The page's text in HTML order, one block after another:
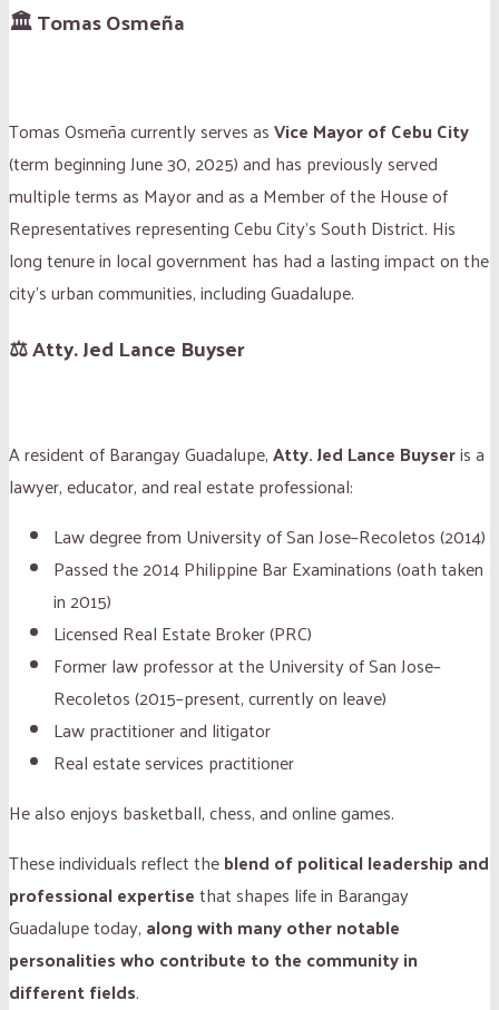
🏛 Tomas Osmeña
Tomas Osmeña currently serves asVice Mayor of Cebu City
(term beginning June 30, 2025) and has previously served
multiple terms as Mayor and as a Member of the House of
Representatives representing Cebu City’s South District. His
long tenure in local government has had a lasting impact on the
city’s urban communities, including Guadalupe.
⚖️ Atty. Jed Lance Buyser
A resident of Barangay Guadalupe,Atty. Jed Lance Buyseris a
lawyer, educator, and real estate professional:
Law degree from University of San Jose–Recoletos (2014)
Passed the 2014 Philippine Bar Examinations (oath taken
in 2015)
Licensed Real Estate Broker (PRC)
Former law professor at the University of San Jose–
Recoletos (2015–present, currently on leave)
Law practitioner and litigator
Real estate services practitioner
He also enjoys basketball, chess, and online games.
These individuals reflect theblend of political leadership and
professional expertisethat shapes life in Barangay
Guadalupe today, along with many other notable
personalities who contribute to the community in
different fields.